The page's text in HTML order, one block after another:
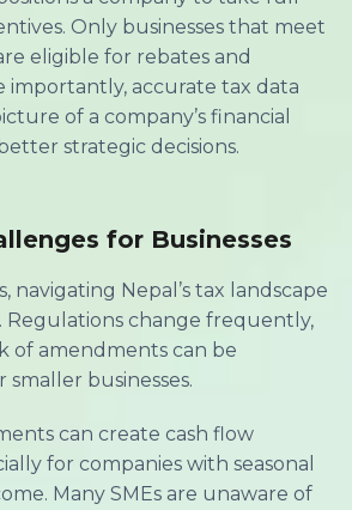
Only businesses that meet
eligible for rebates and
importantly, accurate tax data
of a company’s financial
strategic decisions.
for Businesses
navigating Nepal’s tax landscape
Regulations change frequently,
of amendments can be
businesses.
can create cash flow
for companies with seasonal
Many SMEs are unaware of